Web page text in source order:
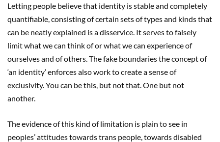
Letting people believe that identity is stable and completely
quantifiable, consisting of certain sets of types and kinds that
can be neatly explained is a disservice. It serves to falsely
limit what we can think of or what we can experience of
ourselves and of others. The fake boundaries the concept of
‘an identity’ enforces also work to create a sense of
exclusivity. You can be this, but not that. One but not
another.
The evidence of this kind of limitation is plain to see in
peoples’ attitudes towards trans people, towards disabled